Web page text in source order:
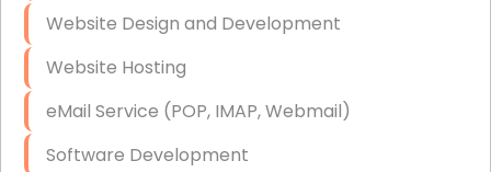
IT Consulting
End-to-End Business IT Services
Starlink Business Installation
Website Design and Development
Website Hosting
eMail Service (POP, IMAP, Webmail)
Software Development